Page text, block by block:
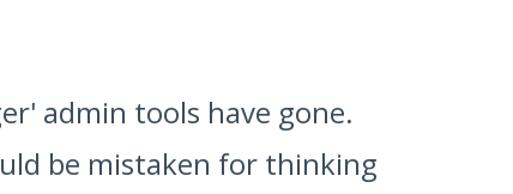
admin tools have gone.
be mistaken for thinking